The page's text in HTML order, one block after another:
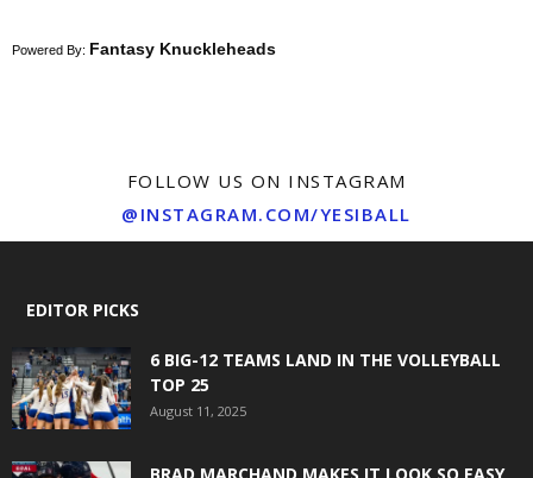
Powered By: Fantasy Knuckleheads
FOLLOW US ON INSTAGRAM
@INSTAGRAM.COM/YESIBALL
EDITOR PICKS
6 BIG-12 TEAMS LAND IN THE VOLLEYBALL
TOP 25
August 11, 2025